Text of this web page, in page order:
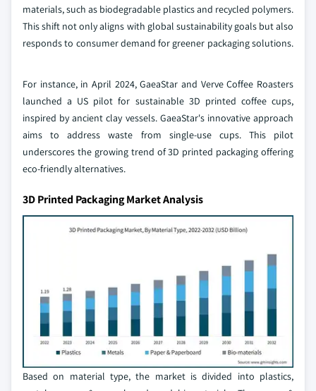
materials, such as biodegradable plastics and recycled polymers.
This shift not only aligns with global sustainability goals but also
responds to consumer demand for greener packaging solutions.
For instance, in April 2024, GaeaStar and Verve Coffee Roasters
launched a US pilot for sustainable 3D printed coffee cups,
inspired by ancient clay vessels. GaeaStar's innovative approach
aims to address waste from single-use cups. This pilot
underscores the growing trend of 3D printed packaging offering
eco-friendly alternatives.
3D Printed Packaging Market Analysis
Based on material type, the market is divided into plastics,